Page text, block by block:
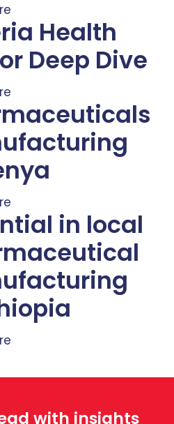
Health
Deep Dive
in local
with insights